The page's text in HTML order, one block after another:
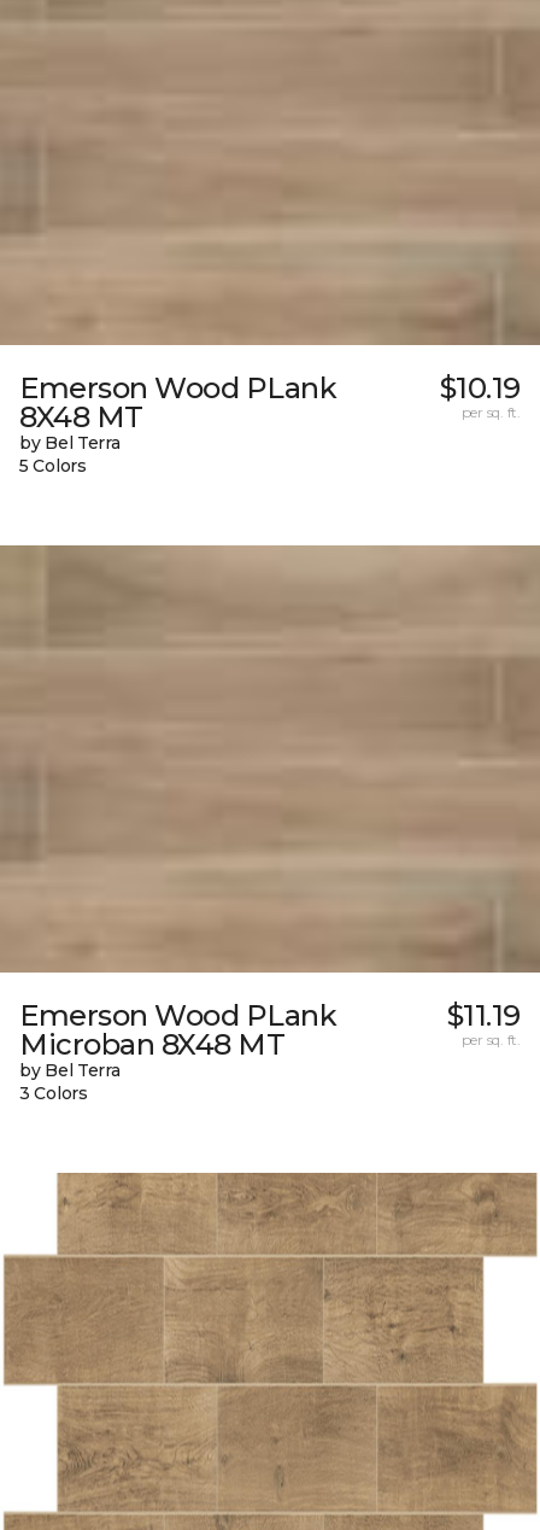
Emerson Wood PLank
8X48 MT
by Bel Terra
5 Colors
$10.19
per sq. ft.
Emerson Wood PLank
Microban 8X48 MT
by Bel Terra
3 Colors
$11.19
per sq. ft.